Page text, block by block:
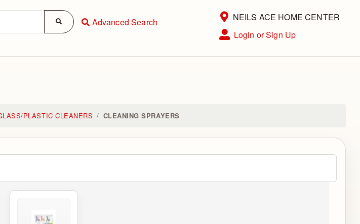
Advanced Search
Open Site Menu
Current Store
NEILS ACE HOME CENTER
Site Menu
Login or Sign Up
PLASTIC CLEANERS CLEANING SPRAYERS